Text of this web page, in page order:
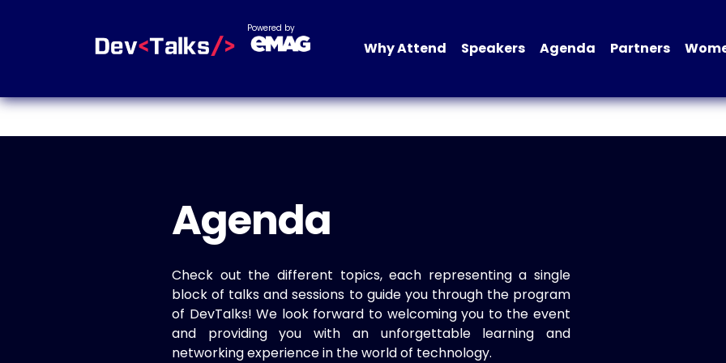
Powered by
Why Attend Speakers Agenda Partners
Agenda
Check out the different topics, each representing a single
block of talks and sessions to guide you through the program
of DevTalks! We look forward to welcoming you to the event
and providing you with an unforgettable learning and
networking experience in the world of technology.